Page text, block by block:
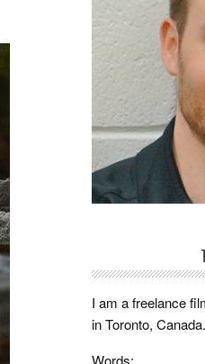
I am a freelance
in Toronto, Canada.